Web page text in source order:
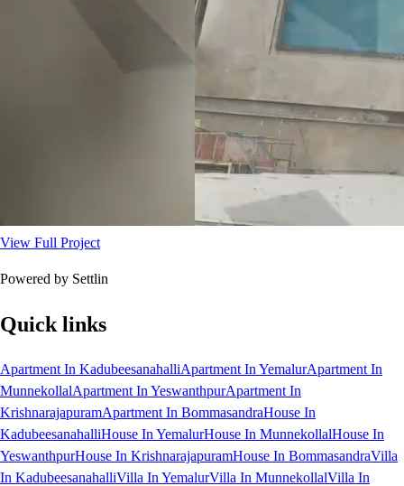
View Full Project
Powered by Settlin
Quick links
Apartment In KadubeesanahalliApartment In YemalurApartment In
MunnekollalApartment In YeswanthpurApartment In
KrishnarajapuramApartment In BommasandraHouse In
KadubeesanahalliHouse In YemalurHouse In MunnekollalHouse In
YeswanthpurHouse In KrishnarajapuramHouse In BommasandraVilla
In KadubeesanahalliVilla In YemalurVilla In MunnekollalVilla In